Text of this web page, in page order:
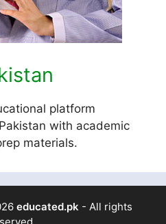
platform
with academic
materials.
educated.pk - All rights